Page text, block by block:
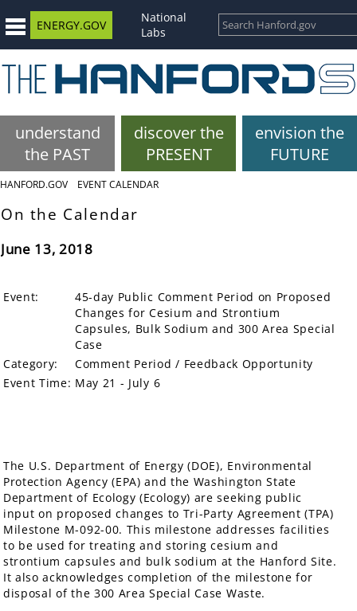
ENERGY.GOV
National
Labs
understand
the PAST
discover the
PRESENT
envision the
FUTURE
HANFORD.GOV EVENT CALENDAR
On the Calendar
June 13, 2018
Event:
45-day Public Comment Period on Proposed
Changes for Cesium and Strontium
Capsules, Bulk Sodium and 300 Area Special
Case
Category:
Comment Period / Feedback Opportunity
Event Time: May 21 - July 6
The U.S. Department of Energy (DOE), Environmental
Protection Agency (EPA) and the Washington State
Department of Ecology (Ecology) are seeking public
input on proposed changes to Tri-Party Agreement (TPA)
Milestone M-092-00. This milestone addresses facilities
to be used for treating and storing cesium and
strontium capsules and bulk sodium at the Hanford Site.
It also acknowledges completion of the milestone for
disposal of the 300 Area Special Case Waste.